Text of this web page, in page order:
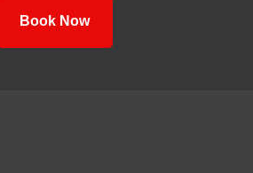
Book Now